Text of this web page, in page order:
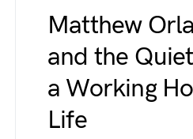
Matthew
and the
a Working
Life